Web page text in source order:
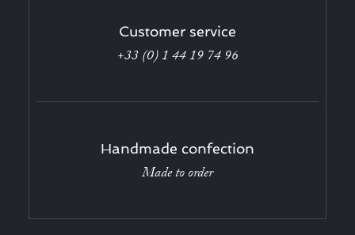
Customer service
+33 (0) 1 44 19 74 96
Handmade confection
Made to order